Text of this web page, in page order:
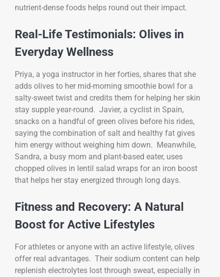
nutrient-dense foods helps round out their impact.
Real-Life Testimonials: Olives in
Everyday Wellness
Priya, a yoga instructor in her forties, shares that she
adds olives to her mid-morning smoothie bowl for a
salty-sweet twist and credits them for helping her skin
stay supple year-round. Javier, a cyclist in Spain,
snacks on a handful of green olives before his rides,
saying the combination of salt and healthy fat gives
him energy without weighing him down. Meanwhile,
Sandra, a busy mom and plant-based eater, uses
chopped olives in lentil salad wraps for an iron boost
that helps her stay energized through long days.
Fitness and Recovery: A Natural
Boost for Active Lifestyles
For athletes or anyone with an active lifestyle, olives
offer real advantages. Their sodium content can help
replenish electrolytes lost through sweat, especially in